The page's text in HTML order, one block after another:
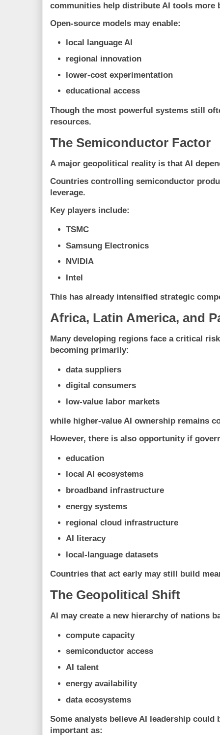
communities help distribute AI tools more
Open-source models may enable:
local language AI
regional innovation
lower-cost experimentation
educational access
Though the most powerful systems still
resources.
The Semiconductor Factor
A major geopolitical reality is that AI
Countries controlling semiconductor
leverage.
Key players include:
TSMC
Samsung Electronics
NVIDIA
Intel
This has already intensified strategic
Africa, Latin America, and
Many developing regions face a critical
becoming primarily:
data suppliers
digital consumers
low-value labor markets
while higher-value AI ownership remains
However, there is also opportunity if
education
local AI ecosystems
broadband infrastructure
energy systems
regional cloud infrastructure
AI literacy
local-language datasets
Countries that act early may still build
The Geopolitical Shift
AI may create a new hierarchy of nations
compute capacity
semiconductor access
AI talent
energy availability
data ecosystems
Some analysts believe AI leadership could
important as: